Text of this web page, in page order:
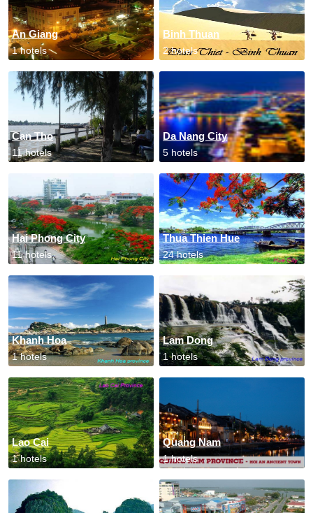
An Giang
1 hotels
Binh Thuan
2 hotels
Can Tho
11 hotels
Da Nang City
5 hotels
Hai Phong City
11 hotels
Thua Thien Hue
24 hotels
Khanh Hoa
1 hotels
Lam Dong
1 hotels
Lao Cai
1 hotels
Quang Nam
1 hotels